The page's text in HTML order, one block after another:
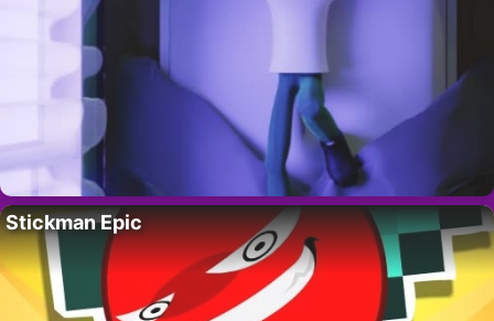
Stickman Epic